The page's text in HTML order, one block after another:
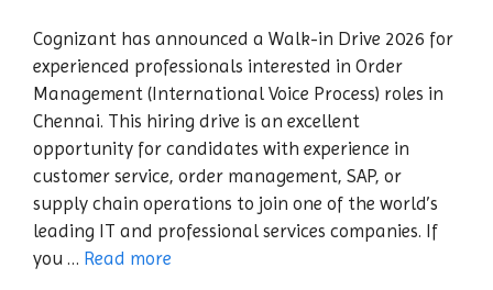
Cognizant has announced a Walk-in Drive 2026 for
experienced professionals interested in Order
Management (International Voice Process) roles in
Chennai. This hiring drive is an excellent
opportunity for candidates with experience in
customer service, order management, SAP, or
supply chain operations to join one of the world’s
leading IT and professional services companies. If
you … Read more